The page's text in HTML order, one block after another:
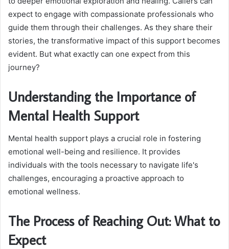
expect to engage with compassionate professionals who
guide them through their challenges. As they share their
stories, the transformative impact of this support becomes
evident. But what exactly can one expect from this
journey?
Understanding the Importance of
Mental Health Support
Mental health support plays a crucial role in fostering
emotional well-being and resilience. It provides
individuals with the tools necessary to navigate life's
challenges, encouraging a proactive approach to
emotional wellness.
The Process of Reaching Out: What to
Expect